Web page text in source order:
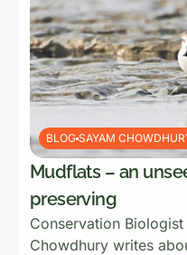
BLOG SAYAM
Mudflats – an
preserving
Conservation
Chowdhury writes